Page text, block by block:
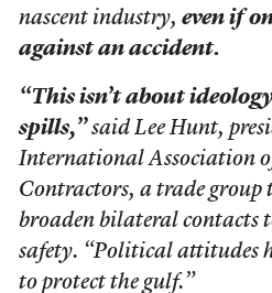
nascent industry, even if
against an accident.
“This isn’t about
spills,”said Lee Hunt,
International Association
Contractors, a trade
broaden bilateral contacts
safety. “Political attitudes
to protect the gulf.”